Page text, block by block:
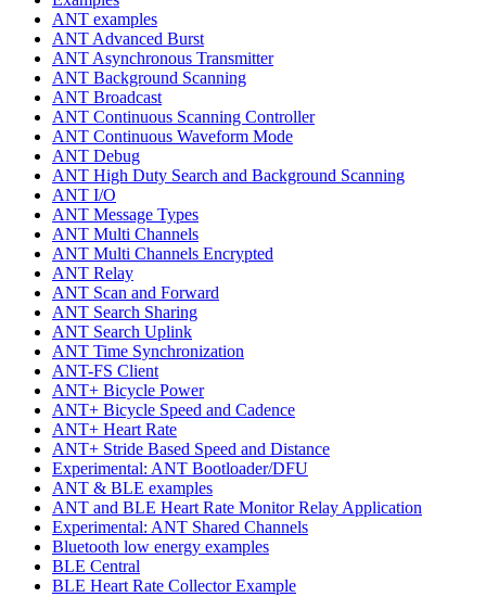
ANT examples
ANT Advanced Burst
ANT Asynchronous Transmitter
ANT Background Scanning
ANT Broadcast
ANT Continuous Scanning Controller
ANT Continuous Waveform Mode
ANT Debug
ANT High Duty Search and Background Scanning
ANT I/O
ANT Message Types
ANT Multi Channels
ANT Multi Channels Encrypted
ANT Relay
ANT Scan and Forward
ANT Search Sharing
ANT Search Uplink
ANT Time Synchronization
ANT-FS Client
ANT+ Bicycle Power
ANT+ Bicycle Speed and Cadence
ANT+ Heart Rate
ANT+ Stride Based Speed and Distance
Experimental: ANT Bootloader/DFU
ANT & BLE examples
ANT and BLE Heart Rate Monitor Relay Application
Experimental: ANT Shared Channels
Bluetooth low energy examples
BLE Central
BLE Heart Rate Collector Example